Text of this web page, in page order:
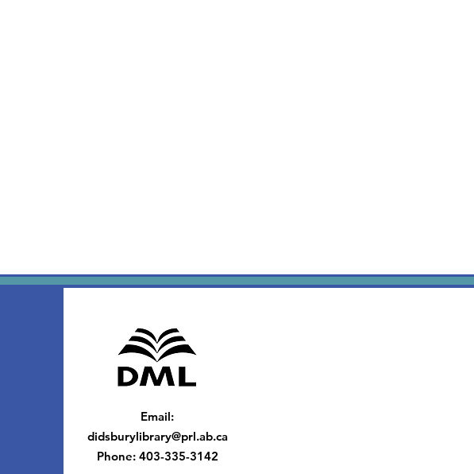
Email:
didsburylibrary@prl.ab.ca
Phone: 403-335-3142